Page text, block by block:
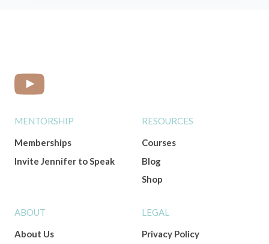
MENTORSHIP
Memberships
Invite Jennifer to Speak
RESOURCES
Courses
Blog
Shop
ABOUT
About Us
LEGAL
Privacy Policy